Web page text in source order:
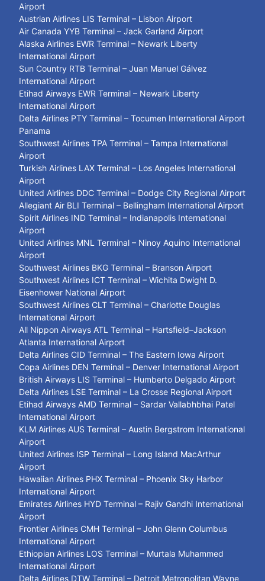
Airport
Austrian Airlines LIS Terminal – Lisbon Airport
Air Canada YYB Terminal – Jack Garland Airport
Alaska Airlines EWR Terminal – Newark Liberty
International Airport
Sun Country RTB Terminal – Juan Manuel Gálvez
International Airport
Etihad Airways EWR Terminal – Newark Liberty
International Airport
Delta Airlines PTY Terminal – Tocumen International Airport
Panama
Southwest Airlines TPA Terminal – Tampa International
Airport
Turkish Airlines LAX Terminal – Los Angeles International
Airport
United Airlines DDC Terminal – Dodge City Regional Airport
Allegiant Air BLI Terminal – Bellingham International Airport
Spirit Airlines IND Terminal – Indianapolis International
Airport
United Airlines MNL Terminal – Ninoy Aquino International
Airport
Southwest Airlines BKG Terminal – Branson Airport
Southwest Airlines ICT Terminal – Wichita Dwight D.
Eisenhower National Airport
Southwest Airlines CLT Terminal – Charlotte Douglas
International Airport
All Nippon Airways ATL Terminal – Hartsfield–Jackson
Atlanta International Airport
Delta Airlines CID Terminal – The Eastern Iowa Airport
Copa Airlines DEN Terminal – Denver International Airport
British Airways LIS Terminal – Humberto Delgado Airport
Delta Airlines LSE Terminal – La Crosse Regional Airport
Etihad Airways AMD Terminal – Sardar Vallabhbhai Patel
International Airport
KLM Airlines AUS Terminal – Austin Bergstrom International
Airport
United Airlines ISP Terminal – Long Island MacArthur
Airport
Hawaiian Airlines PHX Terminal – Phoenix Sky Harbor
International Airport
Emirates Airlines HYD Terminal – Rajiv Gandhi International
Airport
Frontier Airlines CMH Terminal – John Glenn Columbus
International Airport
Ethiopian Airlines LOS Terminal – Murtala Muhammed
International Airport
Delta Airlines DTW Terminal – Detroit Metropolitan Wayne